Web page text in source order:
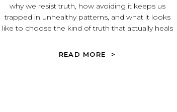
why we resist truth, how avoiding it keeps us
trapped in unhealthy patterns, and what it looks
like to choose the kind of truth that actually heals
READ MORE >